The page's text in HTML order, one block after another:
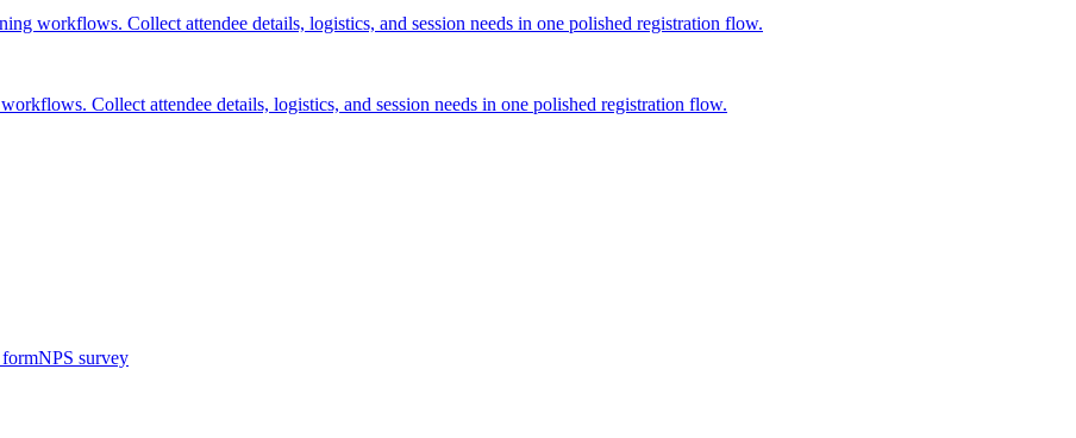
workflows. Collect attendee details, logistics, and session needs in one polished registration flow.
Collect attendee details, logistics, and session needs in one polished registration flow.
formNPS survey